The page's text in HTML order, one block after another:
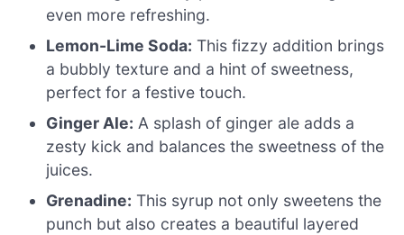
even more refreshing.
Lemon-Lime Soda: This fizzy addition brings
a bubbly texture and a hint of sweetness,
perfect for a festive touch.
Ginger Ale: A splash of ginger ale adds a
zesty kick and balances the sweetness of the
juices.
Grenadine: This syrup not only sweetens the
punch but also creates a beautiful layered